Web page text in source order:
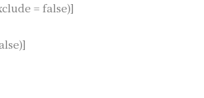
= false)]